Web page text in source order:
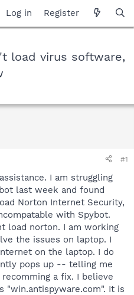
Log in Register
load virus software,
#1
I am struggling
last week and found
Norton Internet Security,
with Spybot.
load norton. I am working
the issues on laptop. I
on the laptop. I do
pops up -- telling me
a fix. I believe
"win.antispyware.com". It is